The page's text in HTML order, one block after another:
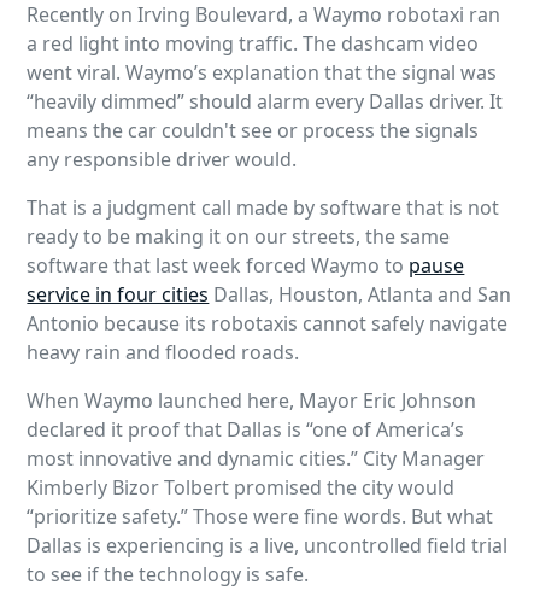
Recently on Irving Boulevard, a Waymo robotaxi ran
a red light into moving traffic. The dashcam video
went viral. Waymo’s explanation that the signal was
“heavily dimmed” should alarm every Dallas driver. It
means the car couldn't see or process the signals
any responsible driver would.
That is a judgment call made by software that is not
ready to be making it on our streets, the same
software that last week forced Waymo to pause
service in four cities Dallas, Houston, Atlanta and San
Antonio because its robotaxis cannot safely navigate
heavy rain and flooded roads.
When Waymo launched here, Mayor Eric Johnson
declared it proof that Dallas is “one of America’s
most innovative and dynamic cities.” City Manager
Kimberly Bizor Tolbert promised the city would
“prioritize safety.” Those were fine words. But what
Dallas is experiencing is a live, uncontrolled field trial
to see if the technology is safe.